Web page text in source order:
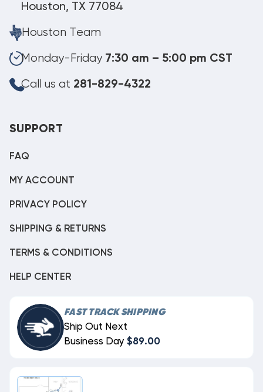
Houston, TX 77084
Houston Team
Monday-Friday 7:30 am – 5:00 pm CST
Call us at 281-829-4322
SUPPORT
FAQ
MY ACCOUNT
PRIVACY POLICY
SHIPPING & RETURNS
TERMS & CONDITIONS
HELP CENTER
FAST TRACK SHIPPING
Ship Out Next
Business Day $89.00